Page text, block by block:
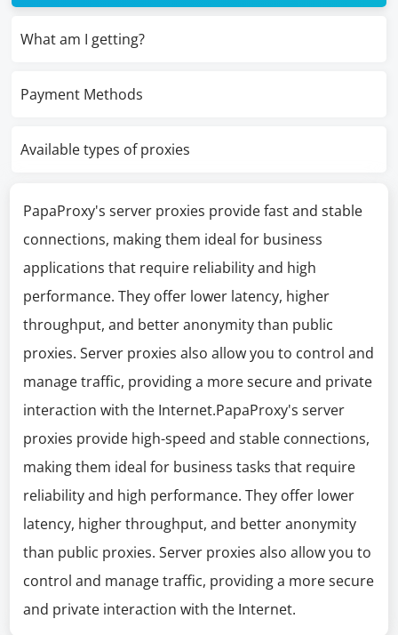
What am I getting?
Payment Methods
Available types of proxies
PapaProxy's server proxies provide fast and stable
connections, making them ideal for business
applications that require reliability and high
performance. They offer lower latency, higher
throughput, and better anonymity than public
proxies. Server proxies also allow you to control and
manage traffic, providing a more secure and private
interaction with the Internet.PapaProxy's server
proxies provide high-speed and stable connections,
making them ideal for business tasks that require
reliability and high performance. They offer lower
latency, higher throughput, and better anonymity
than public proxies. Server proxies also allow you to
control and manage traffic, providing a more secure
and private interaction with the Internet.